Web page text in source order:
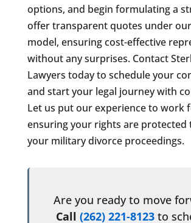
options, and begin formulating a
offer transparent quotes under
model, ensuring cost-effective
without any surprises. Contact
Lawyers today to schedule your
and start your legal journey with
Let us put our experience to work
ensuring your rights are
your military divorce proceedings.
Are you ready to move
Call(262) 221-8123 to